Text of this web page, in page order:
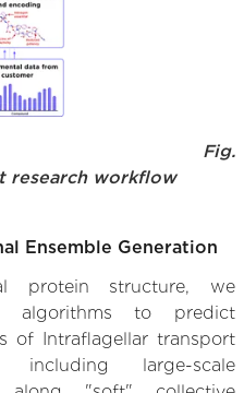
Fig.
research workflow
Ensemble Generation
protein structure, we
algorithms to predict
of Intraflagellar transport
large-scale